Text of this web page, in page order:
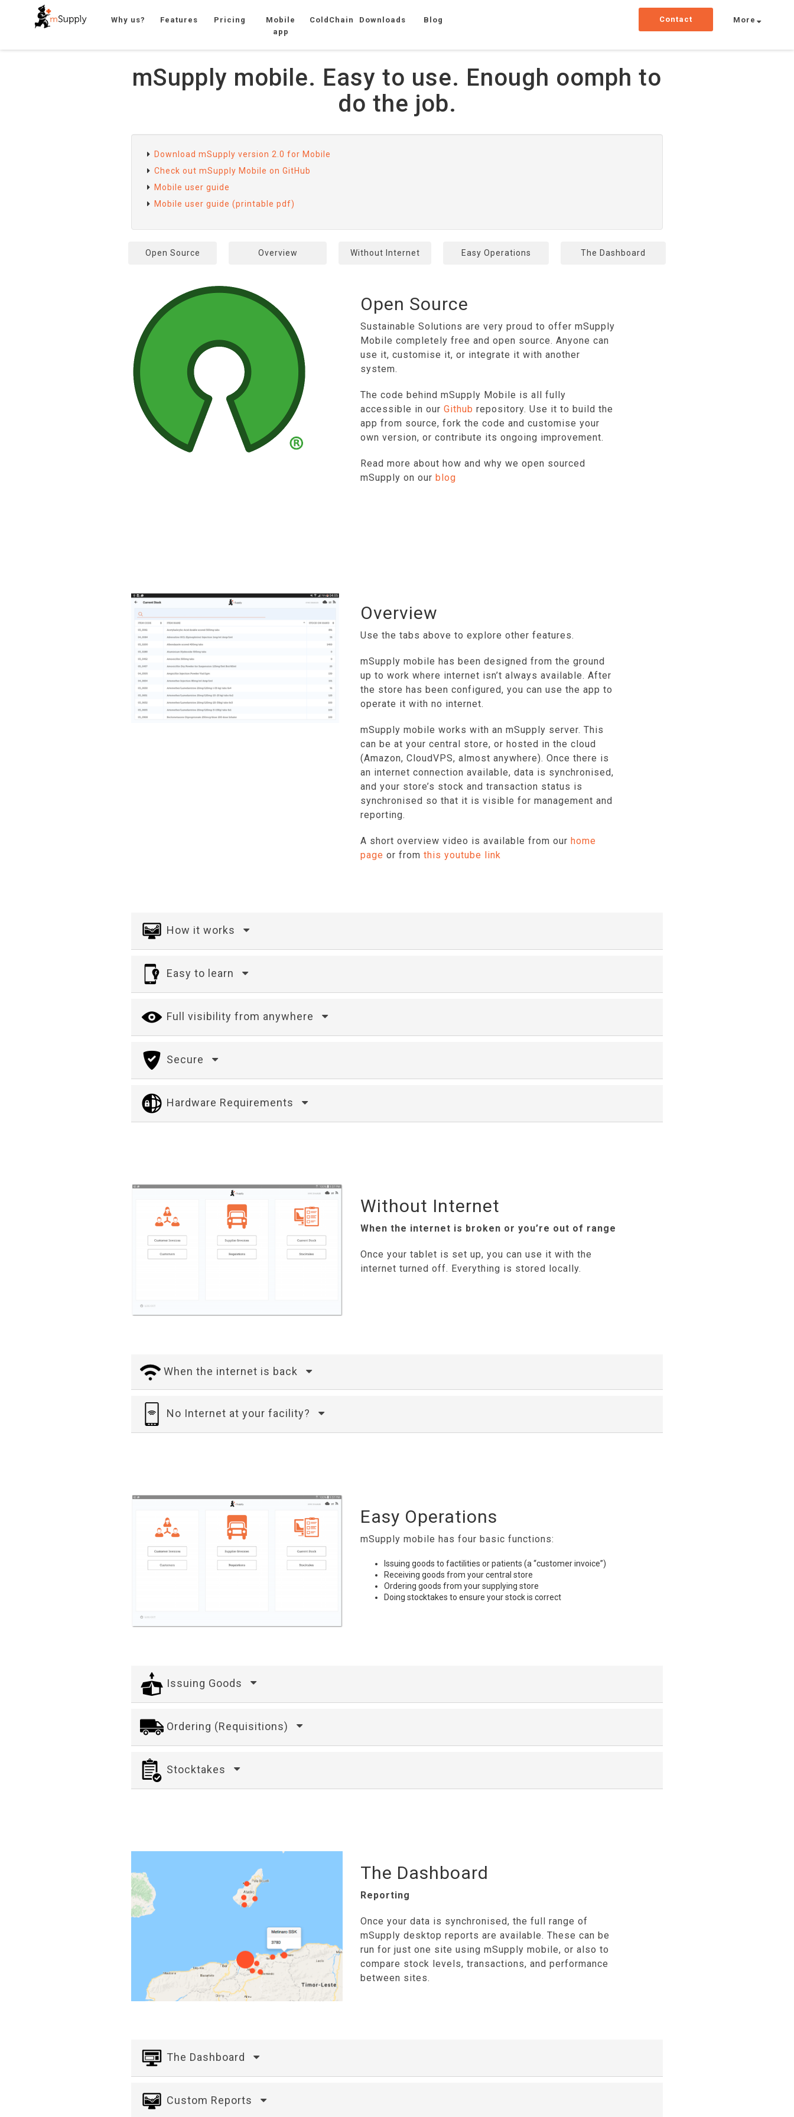
Why us? Features Pricing
Mobile
app
ColdChain Downloads Blog Contact More
mSupply mobile. Easy to use. Enough oomph to
do the job.
Download mSupply version 2.0 for Mobile
Check out mSupply Mobile on GitHub
Mobile user guide
Mobile user guide (printable pdf)
Open Source Overview Without Internet Easy Operations The Dashboard
Open Source
Sustainable Solutions are very proud to offer mSupply
Mobile completely free and open source. Anyone can
use it, customise it, or integrate it with another
system.
The code behind mSupply Mobile is all fully
accessible in our Github repository. Use it to build the
app from source, fork the code and customise your
own version, or contribute its ongoing improvement.
Read more about how and why we open sourced
mSupply on our blog
Overview
Use the tabs above to explore other features.
mSupply mobile has been designed from the ground
up to work where internet isn’t always available. After
the store has been configured, you can use the app to
operate it with no internet.
mSupply mobile works with an mSupply server. This
can be at your central store, or hosted in the cloud
(Amazon, CloudVPS, almost anywhere). Once there is
an internet connection available, data is synchronised,
and your store’s stock and transaction status is
synchronised so that it is visible for management and
reporting.
A short overview video is available from our home
page or from this youtube link
How it works
Easy to learn
Full visibility from anywhere
Secure
Hardware Requirements
Without Internet
When the internet is broken or you’re out of range
Once your tablet is set up, you can use it with the
internet turned off. Everything is stored locally.
When the internet is back
No Internet at your facility?
Easy Operations
mSupply mobile has four basic functions:
Issuing goods to factilities or patients (a “customer invoice”)
Receiving goods from your central store
Ordering goods from your supplying store
Doing stocktakes to ensure your stock is correct
Issuing Goods
Ordering (Requisitions)
Stocktakes
The Dashboard
Reporting
Once your data is synchronised, the full range of
mSupply desktop reports are available. These can be
run for just one site using mSupply mobile, or also to
compare stock levels, transactions, and performance
between sites.
The Dashboard
Custom Reports